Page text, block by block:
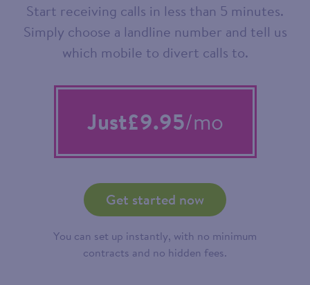
Start receiving calls in less than 5 minutes.
Simply choose a landline number and tell us
which mobile to divert calls to.
Just£9.95/mo
Get started now
You can set up instantly, with no minimum
contracts and no hidden fees.